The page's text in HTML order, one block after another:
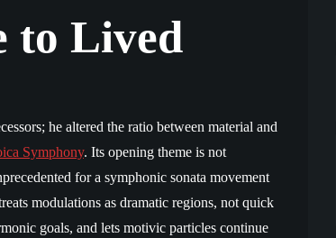
to Lived
he altered the ratio between material and
Symphony. Its opening theme is not
for a symphonic sonata movement
modulations as dramatic regions, not quick
goals, and lets motivic particles continue